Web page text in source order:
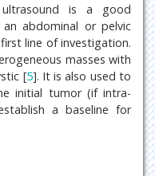
is a good
abdominal or pelvic
line of investigation.
masses with
[5]. It is also used to
initial tumor (if intra-
a baseline for